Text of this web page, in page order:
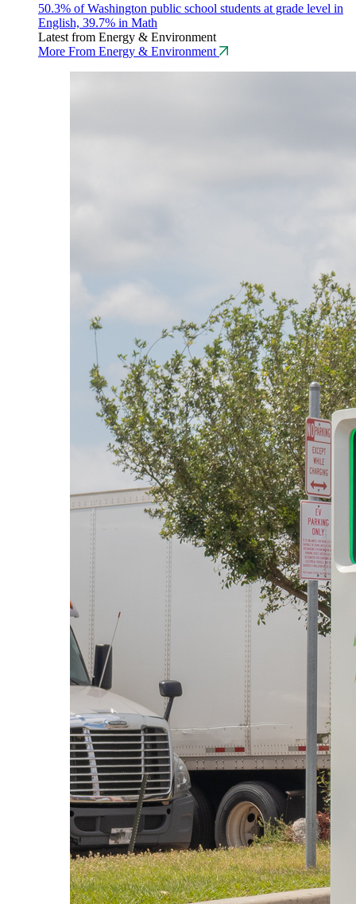
50.3% of Washington public school students at grade level in
English, 39.7% in Math
Latest from Energy & Environment
More From Energy & Environment